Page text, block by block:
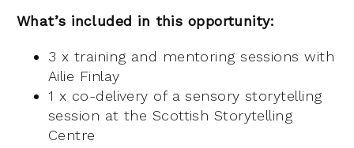
What’s included in this opportunity:
3 x training and mentoring sessions with
Ailie Finlay
1 x co-delivery of a sensory storytelling
session at the Scottish Storytelling
Centre